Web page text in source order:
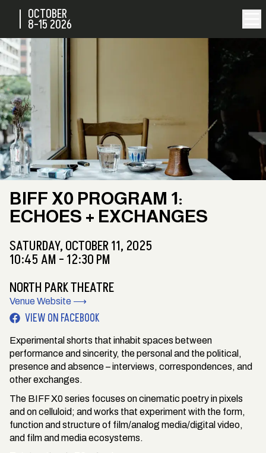
OCTOBER
8-152026
BIFF X0 PROGRAM 1:
ECHOES + EXCHANGES
SATURDAY,OCTOBER 11, 2025
10:45 AM - 12:30 PM
NORTH PARK THEATRE
Venue Website ⟶
VIEW ON FACEBOOK
Experimental shorts that inhabit spaces between
performance and sincerity, the personal and the political,
presence and absence – interviews, correspondences, and
other exchanges.
The BIFF X0 series focuses on cinematic poetry in pixels
and on celluloid; and works that experiment with the form,
function and structure of film/analog media/digital video,
and film and media ecosystems.